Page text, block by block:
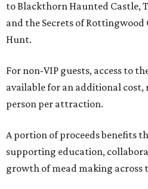
to Blackthorn Haunted Castle,
and the Secrets of Rottingwood
Hunt.
For non-VIP guests, access to
available for an additional cost,
person per attraction.
A portion of proceeds benefits
supporting education,
growth of mead making across